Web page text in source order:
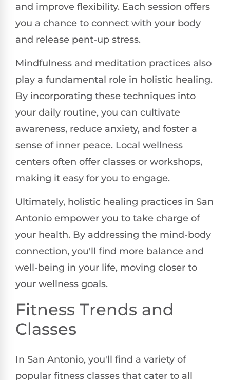
and improve flexibility. Each session offers
you a chance to connect with your body
and release pent-up stress.
Mindfulness and meditation practices also
play a fundamental role in holistic healing.
By incorporating these techniques into
your daily routine, you can cultivate
awareness, reduce anxiety, and foster a
sense of inner peace. Local wellness
centers often offer classes or workshops,
making it easy for you to engage.
Ultimately, holistic healing practices in San
Antonio empower you to take charge of
your health. By addressing the mind-body
connection, you'll find more balance and
well-being in your life, moving closer to
your wellness goals.
Fitness Trends and
Classes
In San Antonio, you'll find a variety of
popular fitness classes that cater to all